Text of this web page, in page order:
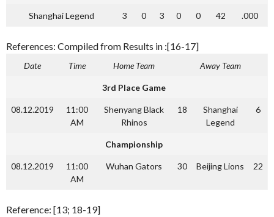
Shanghai Legend 3 0 3 0 0 42 .000
References: Compiled from Results in :[16-17]
Date Time Home Team Away Team
3rd Place Game
08.12.2019
11:00
AM
Shenyang Black
Rhinos
18
Shanghai
Legend
6
Championship
08.12.2019
11:00
AM
Wuhan Gators 30 Beijing Lions 22
Reference: [13; 18-19]